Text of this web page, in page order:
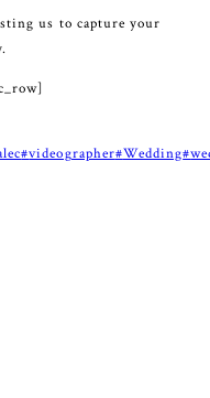
us to capture your
#videographer#Wedding#